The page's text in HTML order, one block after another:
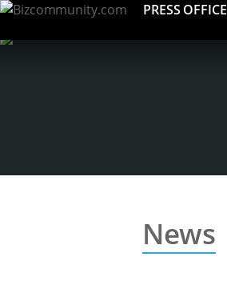
PRESS OFFICE
News